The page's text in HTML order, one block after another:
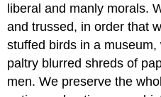
liberal and manly morals.
and trussed, in order that
stuffed birds in a
paltry blurred shreds of
men. We preserve the